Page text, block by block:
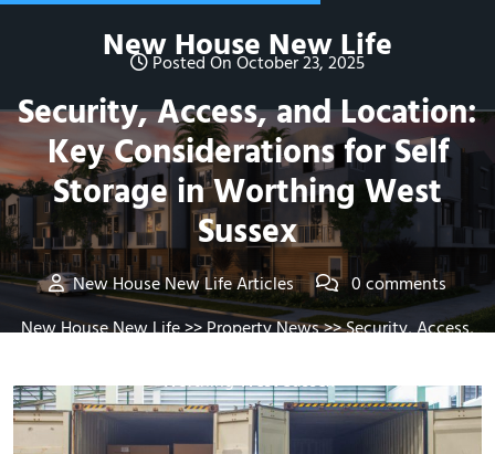
Skip
New House New Life
Posted On October 23, 2025
Security, Access, and Location:
Key Considerations for Self
Storage in Worthing West
Sussex
New House New Life Articles
0 comments
New House New Life>>Property News>> Security, Access,
Worthing West Sussex